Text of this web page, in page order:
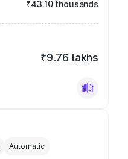
₹43.10 thousands
₹9.76 lakhs
Automatic